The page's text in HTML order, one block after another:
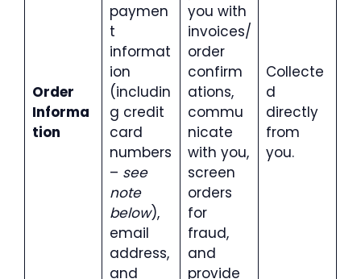
Order
Informa
tion
paymen
t
informat
ion
(includin
g credit
card
numbers
– see
note
below),
email
address,
and
you with
invoices/
order
confirm
ations,
commu
nicate
with you,
screen
orders
for
fraud,
and
provide
Collecte
d
directly
from
you.